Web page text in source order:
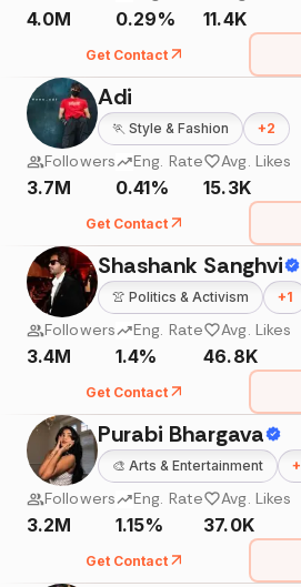
4.0M 0.29% 11.4K
Get Contact
Adi
🏃 Style & Fashion +2
Followers
3.7M
Eng. Rate
0.41%
Avg. Likes
15.3K
Get Contact
Shashank Sanghvi
👚 Politics & Activism +1
Followers
3.4M
Eng. Rate
1.4%
Avg. Likes
46.8K
Get Contact
Purabi Bhargava
🎨 Arts & Entertainment +
Followers
3.2M
Eng. Rate
1.15%
Avg. Likes
37.0K
Get Contact